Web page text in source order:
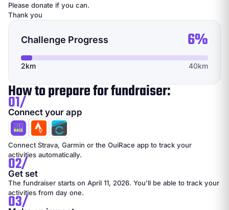
Please donate if you can.
Thank you
Challenge Progress 6%
2km 40km
How to prepare for fundraiser:
01/
Connect your app
Connect Strava, Garmin or the OuiRace app to track your
activities automatically.
02/
Get set
The fundraiser starts on April 11, 2026. You'll be able to track your
activities from day one.
03/